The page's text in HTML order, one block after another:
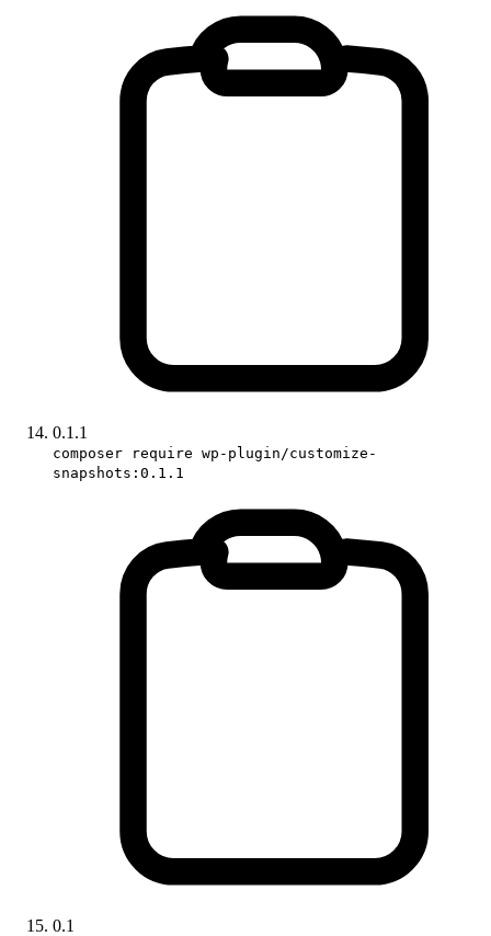
0.1.1
composer require wp-plugin/customize-
snapshots:0.1.1
0.1